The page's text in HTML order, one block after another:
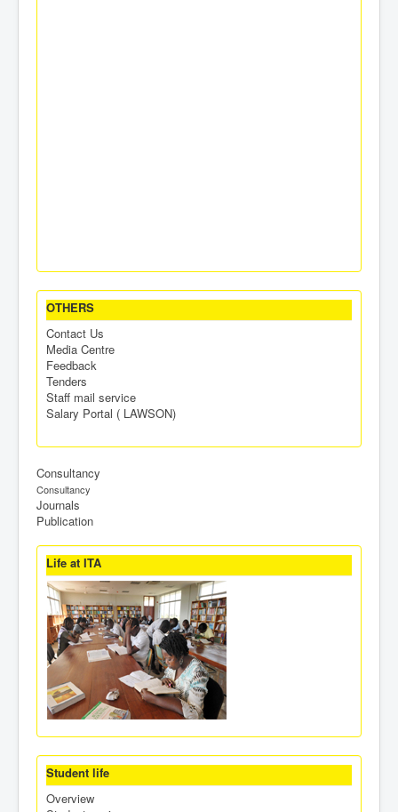
OTHERS
Contact Us
Media Centre
Feedback
Tenders
Staff mail service
Salary Portal ( LAWSON)
Consultancy
Consultancy
Journals
Publication
Life at ITA
Student life
Overview